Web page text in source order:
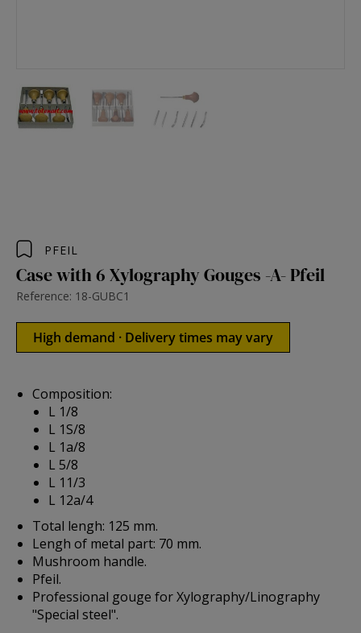
PFEIL
Case with 6 Xylography Gouges -A- Pfeil
Reference: 18-GUBC1
High demand · Delivery times may vary
Composition:
L 1/8
L 1S/8
L 1a/8
L 5/8
L 11/3
L 12a/4
Total lengh: 125 mm.
Lengh of metal part: 70 mm.
Mushroom handle.
Pfeil.
Professional gouge for Xylography/Linography
"Special steel".